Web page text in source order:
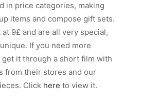
in price categories, making
items and compose gift sets.
9£ and are all very special,
If you need more
get it through a short film with
from their stores and our
Click here to view it.